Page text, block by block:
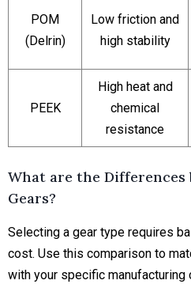
POM
(Delrin)
Low friction and
high stability
PEEK
High heat and
chemical
resistance
What are the Differences
Gears?
Selecting a gear type requires
cost. Use this comparison to
with your specific manufacturing